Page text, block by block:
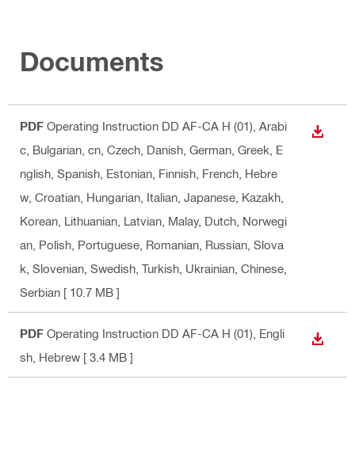
Documents
PDF Operating Instruction DD AF-CA H (01) , Arabi
c, Bulgarian, cn, Czech, Danish, German, Greek, E
nglish, Spanish, Estonian, Finnish, French, Hebre
w, Croatian, Hungarian, Italian, Japanese, Kazakh,
Korean, Lithuanian, Latvian, Malay, Dutch, Norwegi
an, Polish, Portuguese, Romanian, Russian, Slova
k, Slovenian, Swedish, Turkish, Ukrainian, Chinese,
Serbian [ 10.7 MB ]
PDF Operating Instruction DD AF-CA H (01) , Engli
sh, Hebrew [ 3.4 MB ]